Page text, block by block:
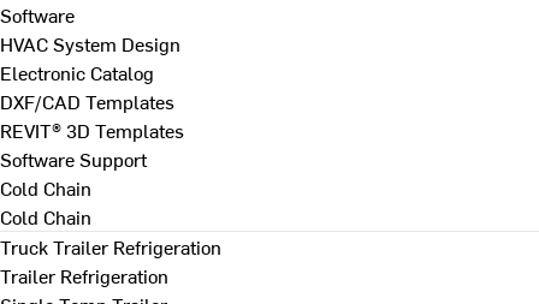
Software
HVAC System Design
Electronic Catalog
DXF/CAD Templates
REVIT® 3D Templates
Software Support
Cold Chain
Cold Chain
Truck Trailer Refrigeration
Trailer Refrigeration